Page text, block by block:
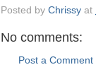
Posted by Chrissy at
No comments:
Post a Comment